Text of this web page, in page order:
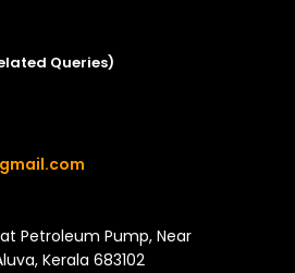
Queries)
Petroleum Pump, Near
Kerala 683102